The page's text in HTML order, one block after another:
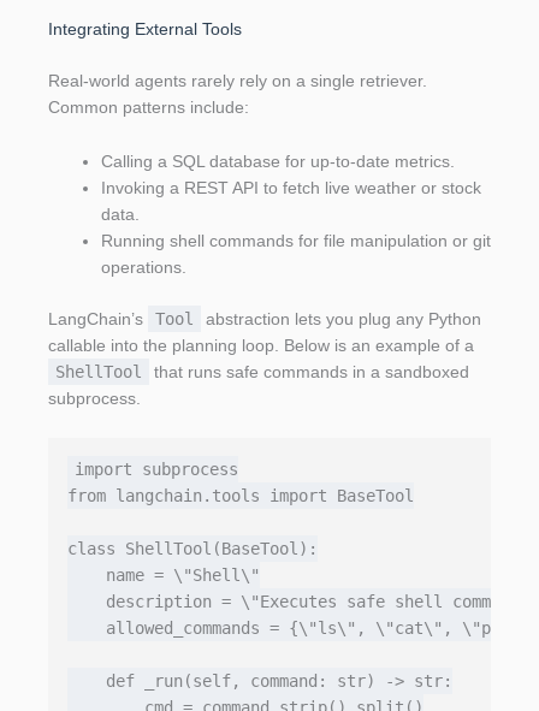
Integrating External Tools
Real‑world agents rarely rely on a single retriever.
Common patterns include:
Calling a SQL database for up‑to‑date metrics.
Invoking a REST API to fetch live weather or stock
data.
Running shell commands for file manipulation or git
operations.
LangChain’s Tool
abstraction lets you plug any Python
callable into the planning loop. Below is an example of a
ShellTool
that runs safe commands in a sandboxed
subprocess.
import subprocess
from langchain.tools import BaseTool
class ShellTool(BaseTool):
    name = \"Shell\"
description = \"Executes safe shell
allowed_commands = {\"ls\", \"cat\",
    def _run(self, command: str) -> str: